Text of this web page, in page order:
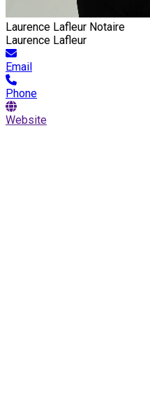
Laurence Lafleur Notaire
Laurence Lafleur
Email
Phone
Website